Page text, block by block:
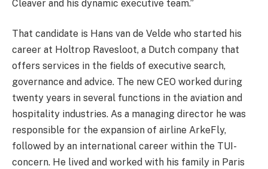
Cleaver and his dynamic executive team.”
That candidate is Hans van de Velde who started his
career at Holtrop Ravesloot, a Dutch company that
offers services in the fields of executive search,
governance and advice. The new CEO worked during
twenty years in several functions in the aviation and
hospitality industries. As a managing director he was
responsible for the expansion of airline ArkeFly,
followed by an international career within the TUI-
concern. He lived and worked with his family in Paris